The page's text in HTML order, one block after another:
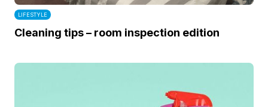
LIFESTYLE
Cleaning tips – room inspection edition